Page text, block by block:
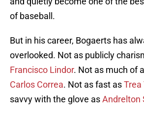
of baseball.
But in his career, Bogaerts has
overlooked. Not as publicly
Francisco Lindor. Not as much of
Carlos Correa. Not as fast asTrea
savvy with the glove asAndrelton